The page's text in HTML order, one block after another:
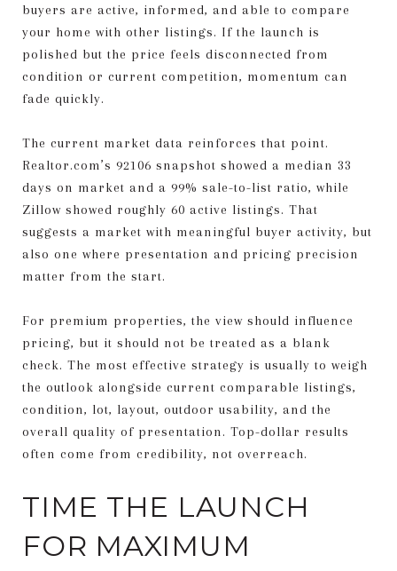
buyers are active, informed, and able to compare
your home with other listings. If the launch is
polished but the price feels disconnected from
condition or current competition, momentum can
fade quickly.
The current market data reinforces that point.
Realtor.com’s 92106 snapshot showed a median 33
days on market and a 99% sale-to-list ratio, while
Zillow showed roughly 60 active listings. That
suggests a market with meaningful buyer activity, but
also one where presentation and pricing precision
matter from the start.
For premium properties, the view should influence
pricing, but it should not be treated as a blank
check. The most effective strategy is usually to weigh
the outlook alongside current comparable listings,
condition, lot, layout, outdoor usability, and the
overall quality of presentation. Top-dollar results
often come from credibility, not overreach.
TIME THE LAUNCH
FOR MAXIMUM